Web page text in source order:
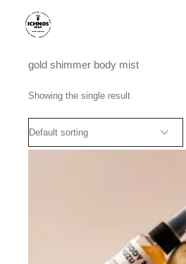
content
gold shimmer body mist
Showing the single result